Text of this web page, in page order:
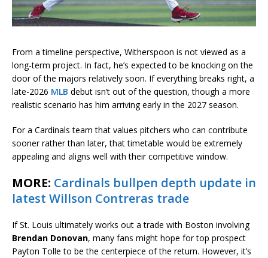
From a timeline perspective, Witherspoon is not viewed as a
long-term project. In fact, he’s expected to be knocking on the
door of the majors relatively soon. If everything breaks right, a
late-2026 MLB debut isn’t out of the question, though a more
realistic scenario has him arriving early in the 2027 season.
For a Cardinals team that values pitchers who can contribute
sooner rather than later, that timetable would be extremely
appealing and aligns well with their competitive window.
MORE: Cardinals bullpen depth update in
latest Willson Contreras trade
If St. Louis ultimately works out a trade with Boston involving
Brendan Donovan, many fans might hope for top prospect
Payton Tolle to be the centerpiece of the return. However, it’s